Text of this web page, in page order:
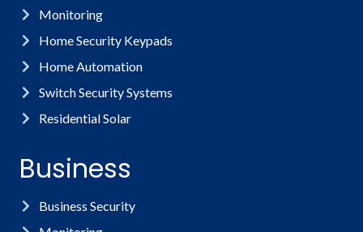
Monitoring
Home Security Keypads
Home Automation
Switch Security Systems
Residential Solar
Business
Business Security